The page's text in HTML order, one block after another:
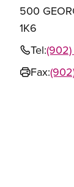
500
1K6
Tel:
Fax: